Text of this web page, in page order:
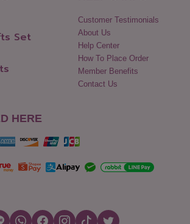
Set
Customer Testimonials
About Us
Help Center
How To Place Order
Member Benefits
Contact Us
HERE